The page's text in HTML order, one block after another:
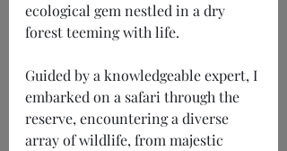
ecological gem nestled in a dry
forest teeming with life.
Guided by a knowledgeable expert, I
embarked on a safari through the
reserve, encountering a diverse
array of wildlife, from majestic